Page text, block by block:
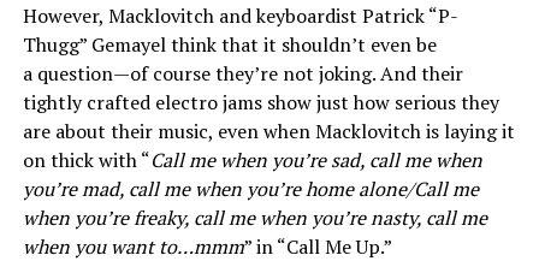
However, Macklovitch and keyboardist Patrick “P-
Thugg” Gemayel think that it shouldn’t even be
a question—of course they’re not joking. And their
tightly crafted electro jams show just how serious they
are about their music, even when Macklovitch is laying it
on thick with “Call me when you’re sad, call me when
you’re mad, call me when you’re home alone/Call me
when you’re freaky, call me when you’re nasty, call me
when you want to…mmm” in “Call Me Up.”